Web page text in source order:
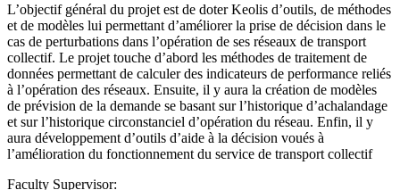
L’objectif général du projet est de doter Keolis d’outils, de méthodes
et de modèles lui permettant d’améliorer la prise de décision dans le
cas de perturbations dans l’opération de ses réseaux de transport
collectif. Le projet touche d’abord les méthodes de traitement de
données permettant de calculer des indicateurs de performance reliés
à l’opération des réseaux. Ensuite, il y aura la création de modèles
de prévision de la demande se basant sur l’historique d’achalandage
et sur l’historique circonstanciel d’opération du réseau. Enfin, il y
aura développement d’outils d’aide à la décision voués à
l’amélioration du fonctionnement du service de transport collectif
Faculty Supervisor: